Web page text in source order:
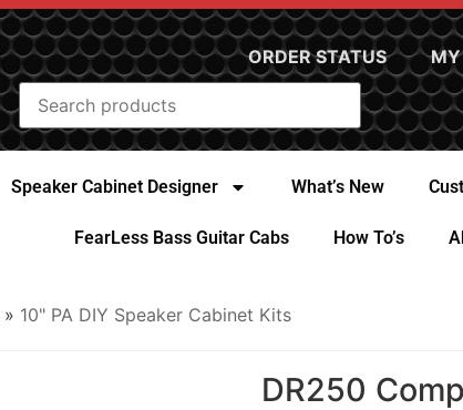
ORDER STATUS MY
Speaker Cabinet Designer What’s New
FearLess Bass Guitar Cabs How To’s
» 10" PA DIY Speaker Cabinet Kits
DR250